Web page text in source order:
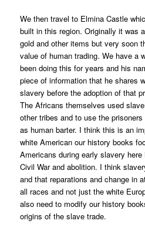
We then travel to Elmina Castle
built in this region. Originally it was
gold and other items but very soon
value of human trading. We have a
been doing this for years and his
piece of information that he shares
slavery before the adoption of that
The Africans themselves used
other tribes and to use the
as human barter. I think this is an
white American our history books
Americans during early slavery
Civil War and abolition. I think
and that reparations and change in
all races and not just the white
also need to modify our history
origins of the slave trade.